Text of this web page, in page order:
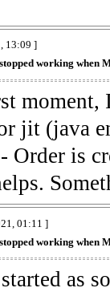
13:09 ]
working when
jit (java
Order is
01:11 ]
working when
as